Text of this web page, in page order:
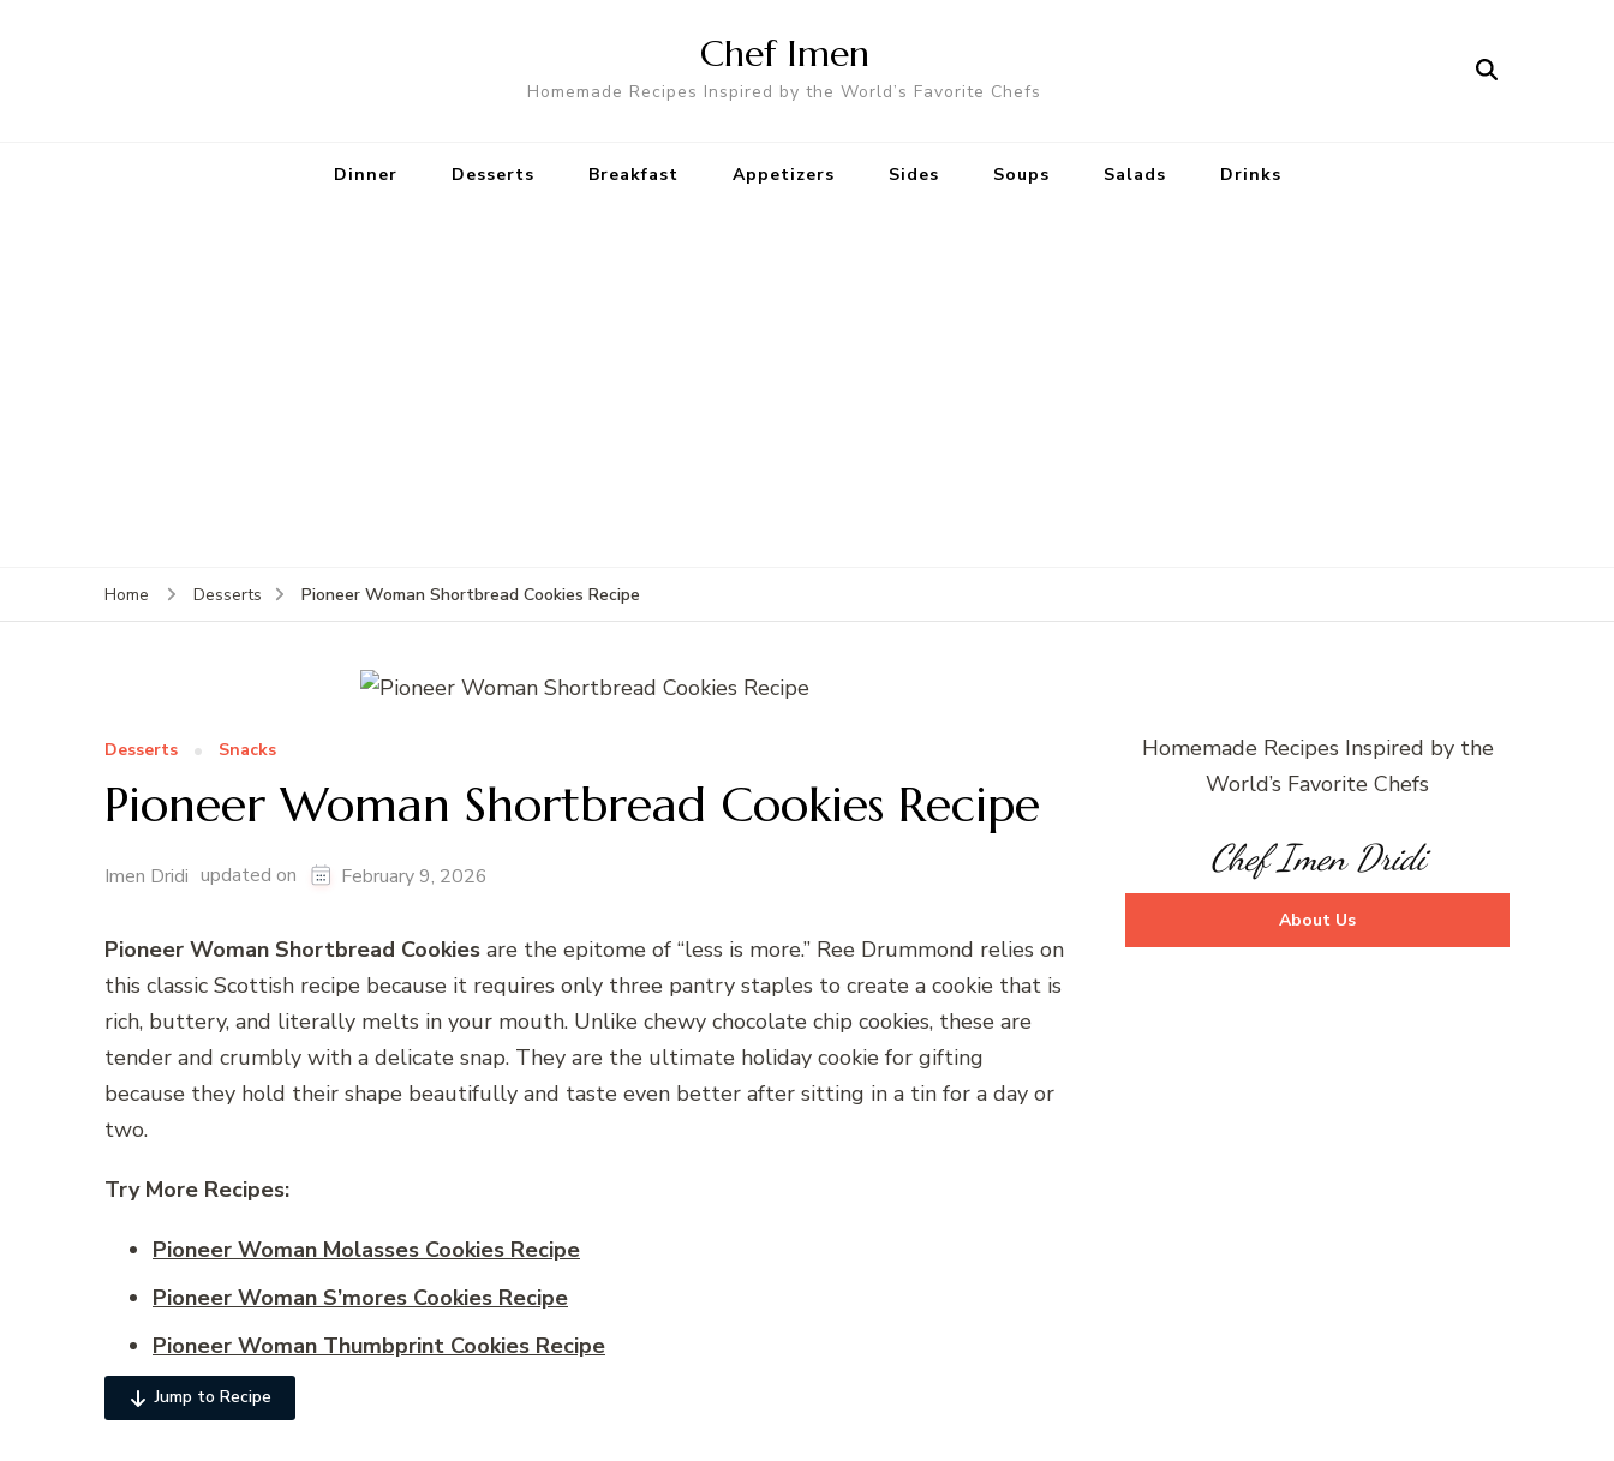
Chef Imen
Homemade Recipes Inspired by the World’s Favorite Chefs
Dinner Desserts Breakfast Appetizers Sides Soups Salads Drinks
Home Desserts Pioneer Woman Shortbread Cookies Recipe
Desserts Snacks
Pioneer Woman Shortbread Cookies Recipe
Imen Dridi updated on February 9, 2026
Pioneer Woman Shortbread Cookies are the epitome of “less is more.” Ree Drummond relies on
this classic Scottish recipe because it requires only three pantry staples to create a cookie that is
rich, buttery, and literally melts in your mouth. Unlike chewy chocolate chip cookies, these are
tender and crumbly with a delicate snap. They are the ultimate holiday cookie for gifting
because they hold their shape beautifully and taste even better after sitting in a tin for a day or
two.
Try More Recipes:
Pioneer Woman Molasses Cookies Recipe
Pioneer Woman S’mores Cookies Recipe
Pioneer Woman Thumbprint Cookies Recipe
Jump to Recipe
Homemade Recipes Inspired by the
World’s Favorite Chefs
Chef Imen Dridi
About Us